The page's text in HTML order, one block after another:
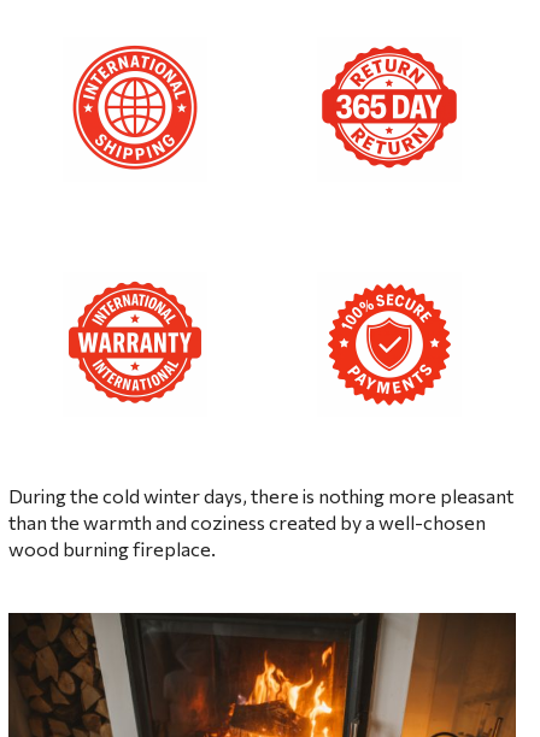
During the cold winter days, there is nothing more pleasant
than the warmth and coziness created by a well-chosen
wood burning fireplace.